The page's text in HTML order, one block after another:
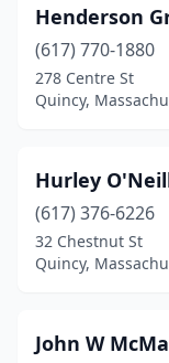
Henderson
(617) 770-1880
278 Centre St
Quincy,
Hurley
(617) 376-6226
32 Chestnut St
Quincy,
John W